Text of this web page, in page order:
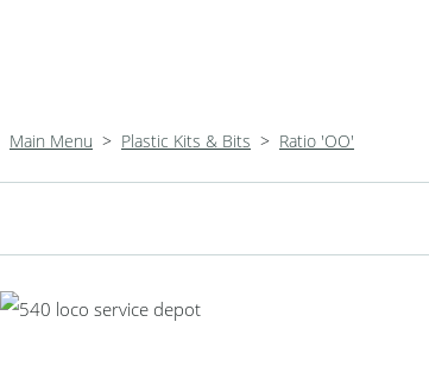
Main Menu > Plastic Kits & Bits > Ratio 'OO'